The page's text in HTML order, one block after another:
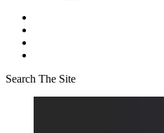
Search The Site